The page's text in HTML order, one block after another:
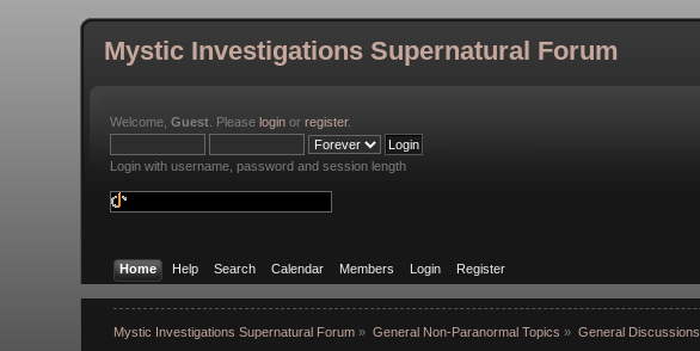
Mystic Investigations Supernatural Forum
Welcome,Guest . Pleaselogin orregister.
Login with username, password and session length
Home Help Search Calendar Members Login Register
Mystic Investigations Supernatural Forum» General Non-Paranormal Topics » General Discussions